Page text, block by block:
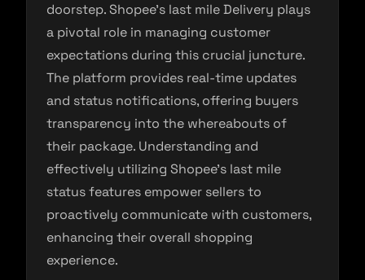
doorstep. Shopee’s last mile Delivery plays
a pivotal role in managing customer
expectations during this crucial juncture.
The platform provides real-time updates
and status notifications, offering buyers
transparency into the whereabouts of
their package. Understanding and
effectively utilizing Shopee’s last mile
status features empower sellers to
proactively communicate with customers,
enhancing their overall shopping
experience.